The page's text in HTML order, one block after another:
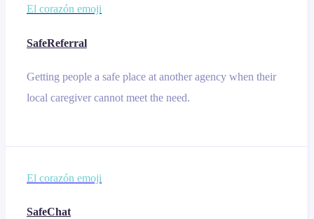
El corazón emoji
SafeReferral
Getting people a safe place at another agency when their
local caregiver cannot meet the need.
El corazón emoji
SafeChat